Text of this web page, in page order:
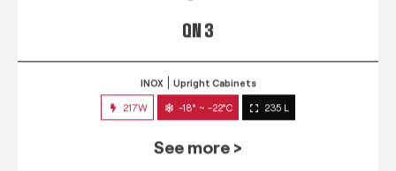
QN 3
See more >